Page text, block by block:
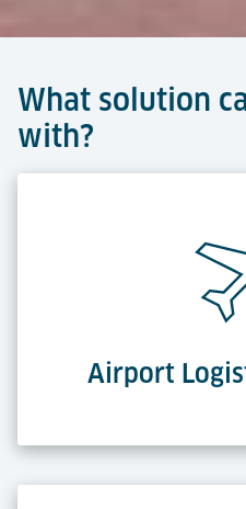
What solution
with?
Airport